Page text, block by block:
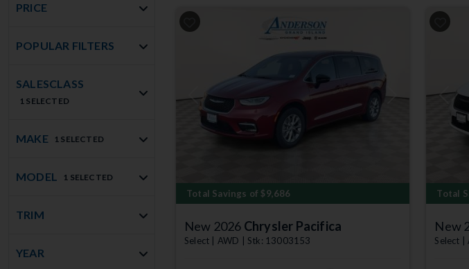
PRICE
POPULAR FILTERS
SALESCLASS
1 SELECTED
MAKE 1 SELECTED
MODEL 1 SELECTED
TRIM
YEAR
Previous Next
Total Savings of $9,686
New 2026 Chrysler Pacifica
Select | AWD | Stk: 13003153
Total
New
Select |